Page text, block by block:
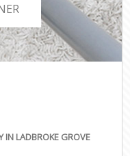
IN LADBROKE GROVE